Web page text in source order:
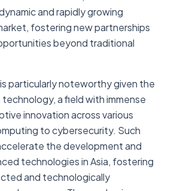
and rapidly growing
fostering new partnerships
beyond traditional
particularly noteworthy given the
a field with immense
innovation across various
to cybersecurity. Such
the development and
technologies in Asia, fostering
and technologically